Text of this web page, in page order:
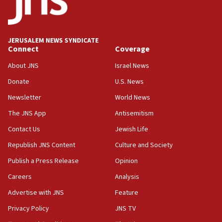
05:18
Hormuz
05:01
Iranian president: Now is best time for agreement to end
Israel, Lebanon produce shortlist of countries to oversee
Gaza lodging
12:56
pact
JERUSALEM NEWS SYNDICATE
Connect
About JNS
Donate
Newsletter
The JNS App
Contact Us
Republish JNS Content
Publish a Press Release
Careers
Advertise with JNS
Privacy Policy
Coverage
Israel News
U.S. News
World News
Antisemitism
Jewish Life
Culture and Society
Opinion
Analysis
Feature
JNS TV